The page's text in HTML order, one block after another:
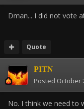
Dman... I did not vote
Quote
PITN
Posted October
No. I think we need to